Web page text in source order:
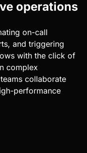
operations
on-call
and triggering
with the click of
complex
collaborate
performance